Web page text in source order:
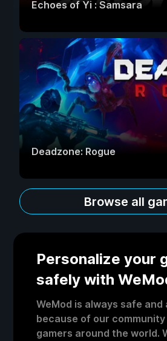
Echoes of Yi : Samsara
Deadzone: Rogue
Browse all
Personalize your
safely with
WeMod is always safe and
because of our
gamers around the world.